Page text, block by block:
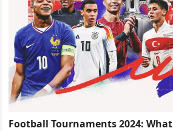
Football Tournaments 2024: